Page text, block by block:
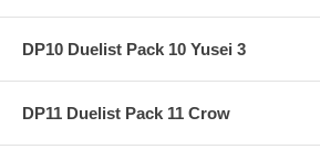
DP10 Duelist Pack 10 Yusei 3
DP11 Duelist Pack 11 Crow